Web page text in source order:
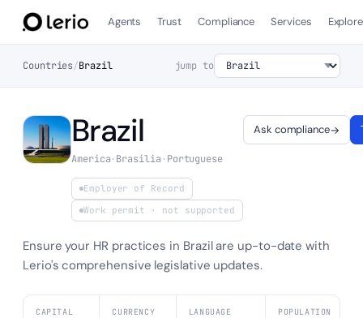
Agents Trust Compliance Services Explore
Countries/Brazil jump to
Brazil
America·Brasilia ·Portuguese
Employer of Record
Work permit
· not supported
Ask compliance→
Ensure your HR practices in Brazil are up-to-date with
Lerio's comprehensive legislative updates.
CAPITAL CURRENCY LANGUAGE POPULATION